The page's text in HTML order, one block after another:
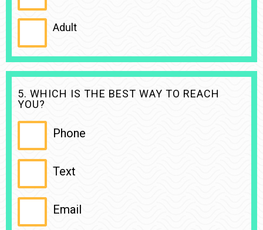
Adult
5. WHICH IS THE BEST WAY TO REACH
YOU?
Phone
Text
Email